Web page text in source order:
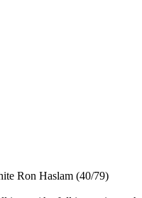
Ron Haslam (40/79)